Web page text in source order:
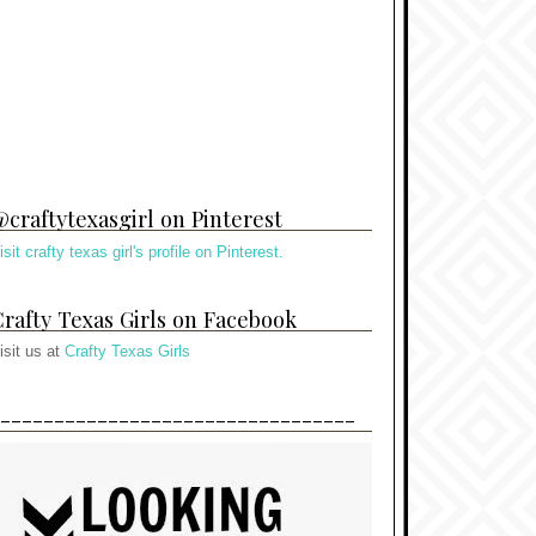
on Pinterest
crafty texas girl's profile on Pinterest.
Texas Girls on Facebook
us at Crafty Texas Girls